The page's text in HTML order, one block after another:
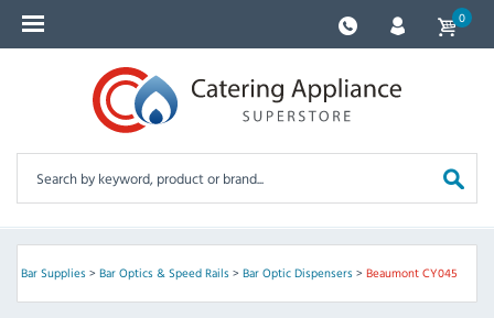
0
Bar Supplies> Bar Optics & Speed Rails> Bar Optic Dispensers> Beaumont CY045